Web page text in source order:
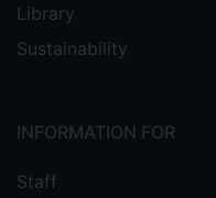
Library
Sustainability
INFORMATION FOR
Staff